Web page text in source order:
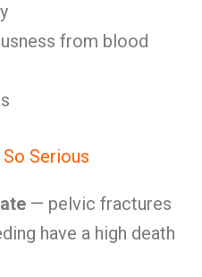
from blood
Serious
— pelvic fractures
have a high death